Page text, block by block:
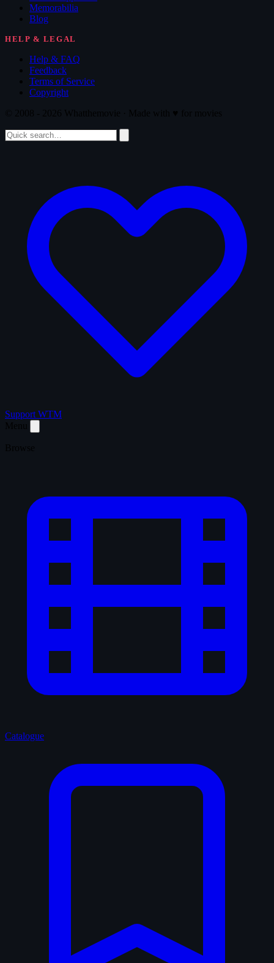
Memorabilia
Blog
HELP & LEGAL
Help & FAQ
Feedback
Terms of Service
Copyright
Support WTM
Catalogue